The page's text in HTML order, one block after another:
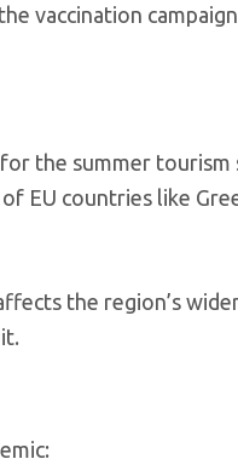
vaccination
the summer
EU countries like
the region’s